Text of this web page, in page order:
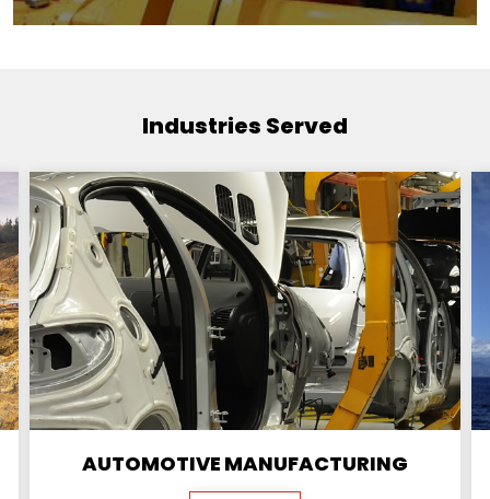
Industries Served
AUTOMOTIVE MANUFACTURING